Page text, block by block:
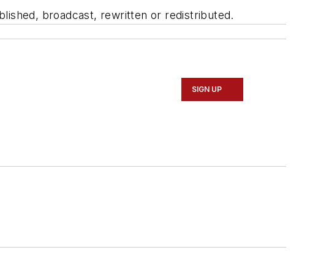
broadcast, rewritten or redistributed.
SIGN UP